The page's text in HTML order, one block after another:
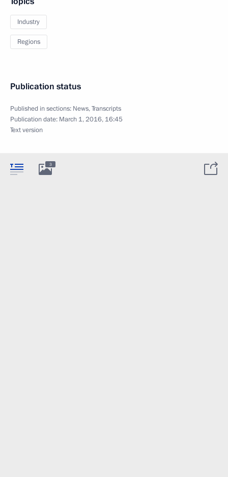
Industry
Regions
Publication status
Published in sections: News,Transcripts
Publication date: March 1, 2016, 16:45
Text version
3